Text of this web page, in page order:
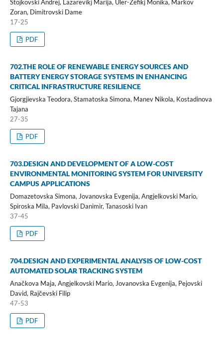
Stojkovski Andrej, Lazarevikj Marija, Uler-Zefikj Monika, Markov
Zoran, Dimitrovski Dame
17-25
PDF
702.THE ROLE OF RENEWABLE ENERGY SOURCES AND
BATTERY ENERGY STORAGE SYSTEMS IN ENHANCING
CRITICAL INFRASTRUCTURE RESILIENCE
Gjorgjievska Teodora, Stamatoska Simona, Manev Nikola, Kostadinova
Tajana
27-35
PDF
703.DESIGN AND DEVELOPMENT OF A LOW-COST
ENVIRONMENTAL MONITORING SYSTEM FOR UNIVERSITY
CAMPUS APPLICATIONS
Domazetovska Simona, Jovanovska Evgenija, Angjelkovski Mario,
Spiroska Mila, Pavlovski Danimir, Tanasoski Ivan
37-45
PDF
704.DESIGN AND EXPERIMENTAL ANALYSIS OF LOW-COST
AUTOMATED SOLAR TRACKING SYSTEM
Anačkova Maja, Angjelkovski Mario, Jovanovska Evgenija, Pejovski
David, Rajčevski Filip
47-53
PDF